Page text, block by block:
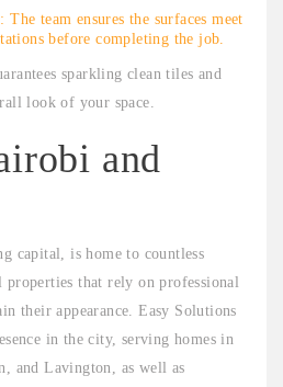
: The team ensures the surfaces meet
before completing the job.
sparkling clean tiles and
look of your space.
and
capital, is home to countless
properties that rely on professional
their appearance. Easy Solutions
in the city, serving homes in
and Lavington, as well as